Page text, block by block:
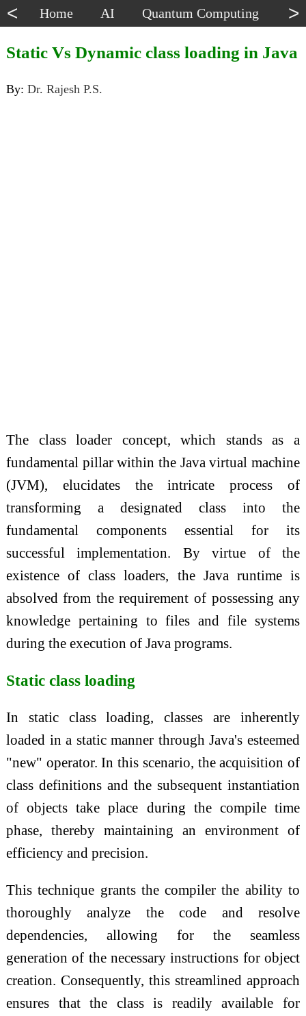
< Home AI Quantum Computing >
Static Vs Dynamic class loading in Java
By: Dr. Rajesh P.S.
The class loader concept, which stands as a
fundamental pillar within the Java virtual machine
(JVM), elucidates the intricate process of
transforming a designated class into the
fundamental components essential for its
successful implementation. By virtue of the
existence of class loaders, the Java runtime is
absolved from the requirement of possessing any
knowledge pertaining to files and file systems
during the execution of Java programs.
Static class loading
In static class loading, classes are inherently
loaded in a static manner through Java's esteemed
"new" operator. In this scenario, the acquisition of
class definitions and the subsequent instantiation
of objects take place during the compile time
phase, thereby maintaining an environment of
efficiency and precision.
This technique grants the compiler the ability to
thoroughly analyze the code and resolve
dependencies, allowing for the seamless
generation of the necessary instructions for object
creation. Consequently, this streamlined approach
ensures that the class is readily available for